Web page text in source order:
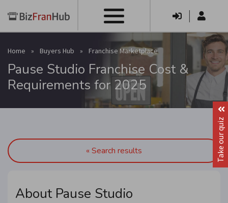
|
Home » Buyers Hub » Franchise Marketplace
Pause Studio Franchise Cost &
Requirements for 2025
« Search results
About Pause Studio
Take our quiz